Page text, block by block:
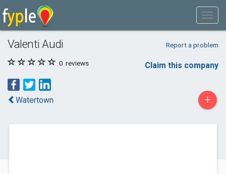
Valenti Audi Report a problem
0 reviews Claim this company
Watertown +